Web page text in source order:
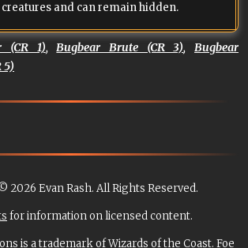
and can remain hidden.
(CR 1),Bugbear Brute (CR 3),Bugbear
5)
2026 Evan Rash. All Rights Reserved.
for information on licensed content.
is a trademark of Wizards of the Coast. Foe